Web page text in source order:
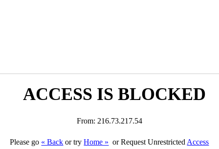
ACCESS IS BLOCKED
From: 216.73.217.54
Please go « Back or tryHome » or Request Unrestricted Access